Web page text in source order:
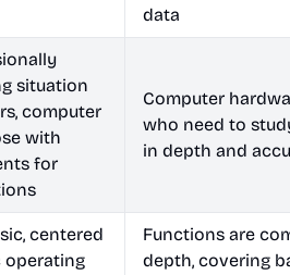
data
situation
computer
with
for
Computer
who need to
in depth and
centered
operating
Functions are
depth, covering